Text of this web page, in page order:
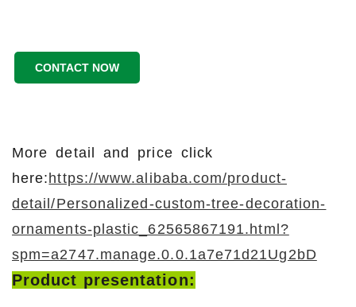
CONTACT NOW
More detail and price click
here: https://www.alibaba.com/product-
detail/Personalized-custom-tree-decoration-
ornaments-plastic_62565867191.html?
spm=a2747.manage.0.0.1a7e71d21Ug2bD
Product presentation: